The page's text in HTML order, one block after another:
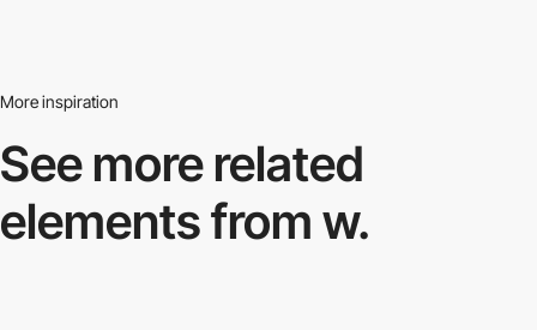
More inspiration
See more related
elements from w.